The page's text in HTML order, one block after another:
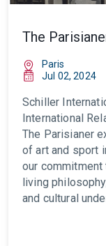
The
Paris
Jul 02, 2024
Schiller
International
The Parisianer
of art and sport
our
living
and cultural